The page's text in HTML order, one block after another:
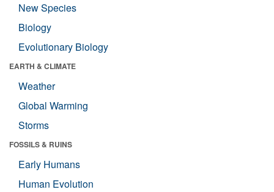
New Species
Biology
Evolutionary Biology
EARTH & CLIMATE
Weather
Global Warming
Storms
FOSSILS & RUINS
Early Humans
Human Evolution